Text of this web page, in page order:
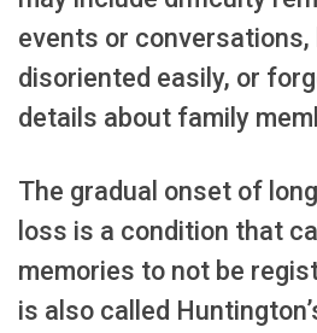
events or conversations,
disoriented easily, or
details about family
The gradual onset of
loss is a condition that
memories to not be
is also called